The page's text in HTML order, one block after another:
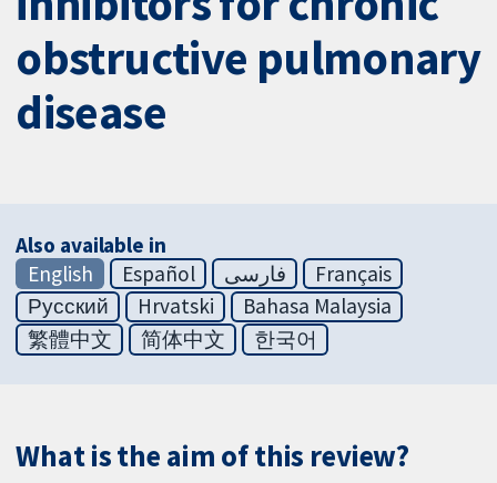
obstructive pulmonary
disease
Also available in
English
Español فارسی
Français
Русский
Hrvatski
Bahasa Malaysia
繁體中文
简体中文 한국어
What is the aim of this review?